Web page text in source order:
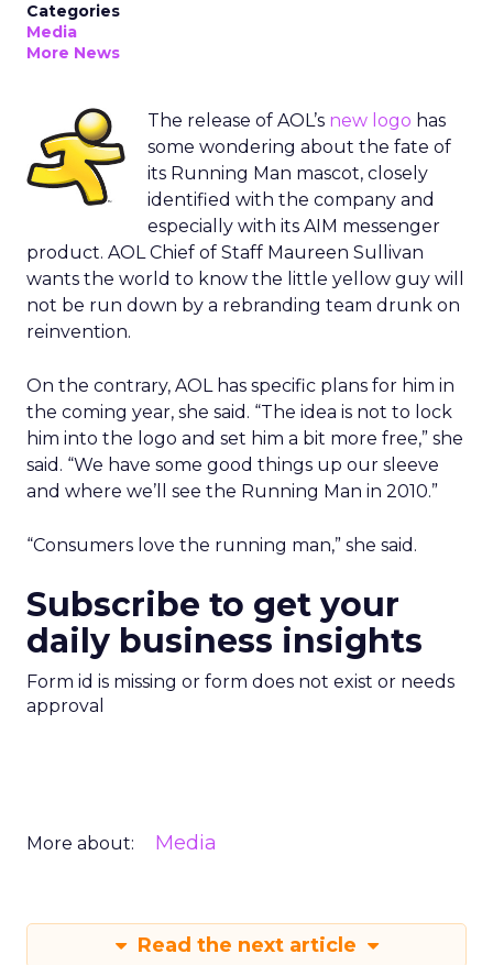
Categories
Media
More News
The release of AOL’s new logo has
some wondering about the fate of
its Running Man mascot, closely
identified with the company and
especially with its AIM messenger
product. AOL Chief of Staff Maureen Sullivan
wants the world to know the little yellow guy will
not be run down by a rebranding team drunk on
reinvention.
On the contrary, AOL has specific plans for him in
the coming year, she said. “The idea is not to lock
him into the logo and set him a bit more free,” she
said. “We have some good things up our sleeve
and where we’ll see the Running Man in 2010.”
“Consumers love the running man,” she said.
Subscribe to get your
daily business insights
Form id is missing or form does not exist or needs
approval
More about: Media
Read the next article